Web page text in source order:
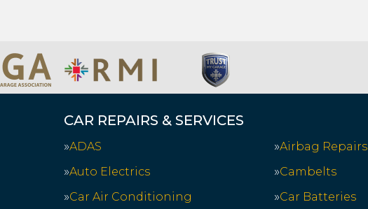
CAR REPAIRS & SERVICES
ADAS
Airbag Repairs
Auto Electrics
Cambelts
Car Air Conditioning
Car Batteries